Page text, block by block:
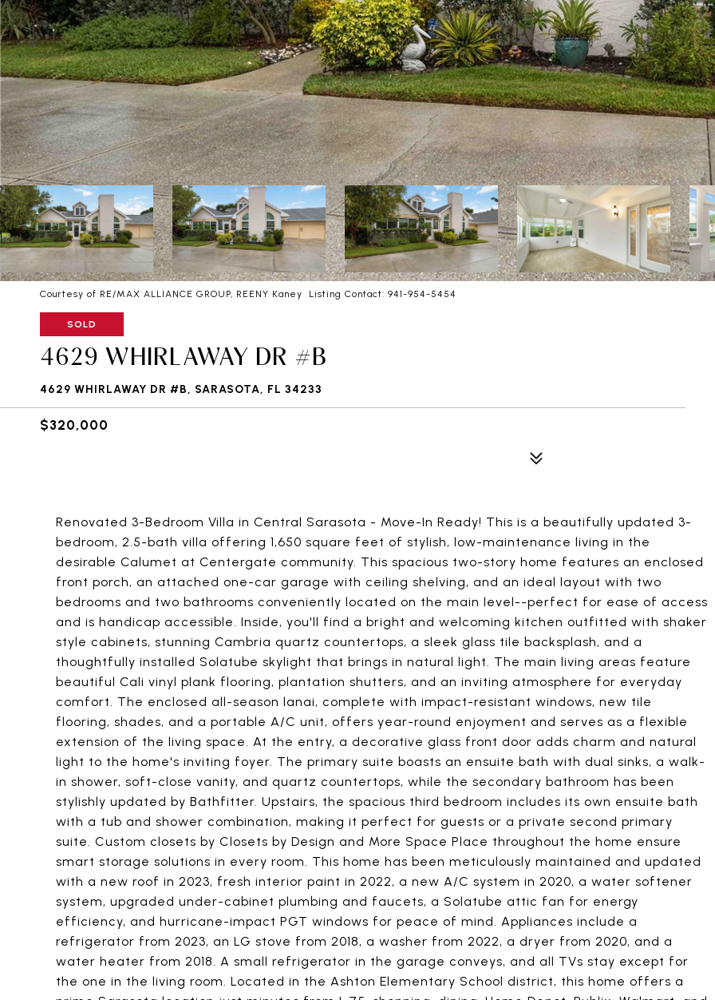
Courtesy of RE/MAX ALLIANCE GROUP, REENY Kaney Listing Contact: 941-954-5454
SOLD
4629 WHIRLAWAY DR #B
4629 WHIRLAWAY DR #B, SARASOTA, FL 34233
$320,000
Renovated 3-Bedroom Villa in Central Sarasota - Move-In Ready! This is a beautifully updated 3-
bedroom, 2.5-bath villa offering 1,650 square feet of stylish, low-maintenance living in the
desirable Calumet at Centergate community. This spacious two-story home features an enclosed
front porch, an attached one-car garage with ceiling shelving, and an ideal layout with two
bedrooms and two bathrooms conveniently located on the main level--perfect for ease of access
and is handicap accessible. Inside, you'll find a bright and welcoming kitchen outfitted with shaker
style cabinets, stunning Cambria quartz countertops, a sleek glass tile backsplash, and a
thoughtfully installed Solatube skylight that brings in natural light. The main living areas feature
beautiful Cali vinyl plank flooring, plantation shutters, and an inviting atmosphere for everyday
comfort. The enclosed all-season lanai, complete with impact-resistant windows, new tile
flooring, shades, and a portable A/C unit, offers year-round enjoyment and serves as a flexible
extension of the living space. At the entry, a decorative glass front door adds charm and natural
light to the home's inviting foyer. The primary suite boasts an ensuite bath with dual sinks, a walk-
in shower, soft-close vanity, and quartz countertops, while the secondary bathroom has been
stylishly updated by Bathfitter. Upstairs, the spacious third bedroom includes its own ensuite bath
with a tub and shower combination, making it perfect for guests or a private second primary
suite. Custom closets by Closets by Design and More Space Place throughout the home ensure
smart storage solutions in every room. This home has been meticulously maintained and updated
with a new roof in 2023, fresh interior paint in 2022, a new A/C system in 2020, a water softener
system, upgraded under-cabinet plumbing and faucets, a Solatube attic fan for energy
efficiency, and hurricane-impact PGT windows for peace of mind. Appliances include a
refrigerator from 2023, an LG stove from 2018, a washer from 2022, a dryer from 2020, and a
water heater from 2018. A small refrigerator in the garage conveys, and all TVs stay except for
the one in the living room. Located in the Ashton Elementary School district, this home offers a